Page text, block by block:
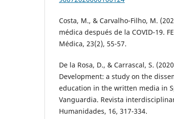
Costa, M., & Carvalho-Filho, M.
médica después de la COVID-19.
Médica, 23(2), 55-57.
De la Rosa, D., & Carrascal, S.
Development: a study on the
education in the written media in
Vanguardia. Revista
Humanidades, 16, 317-334.